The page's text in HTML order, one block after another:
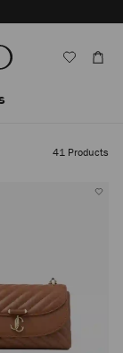
41 Products